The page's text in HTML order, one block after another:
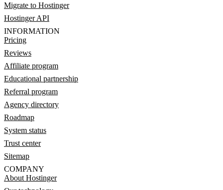
Migrate to Hostinger
Hostinger API
INFORMATION
Pricing
Reviews
Affiliate program
Educational partnership
Referral program
Agency directory
Roadmap
System status
Trust center
Sitemap
COMPANY
About Hostinger